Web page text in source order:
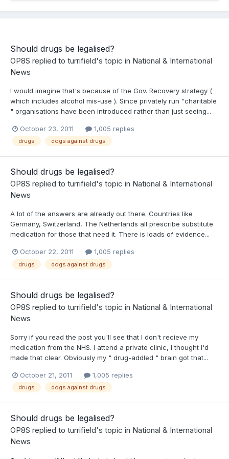
Should drugs be legalised?
OP8S replied to turrifield's topic in National & International
News
I would imagine that's because of the Gov. Recovery strategy (
which includes alcohol mis-use ). Since privately run "charitable
" organisations have been introduced rather than just seeing...
October 23, 2011 1,005 replies
drugs dogs against drugs
Should drugs be legalised?
OP8S replied to turrifield's topic in National & International
News
A lot of the answers are already out there. Countries like
Germany, Switzerland, The Netherlands all prescribe substitute
medication for those that need it. There is loads of evidence...
October 22, 2011 1,005 replies
drugs dogs against drugs
Should drugs be legalised?
OP8S replied to turrifield's topic in National & International
News
Sorry if you read the post you'll see that I don't recieve my
medication from the NHS. I attend a private clinic, I thought I'd
made that clear. Obviously my " drug-addled " brain got that...
October 21, 2011 1,005 replies
drugs dogs against drugs
Should drugs be legalised?
OP8S replied to turrifield's topic in National & International
News